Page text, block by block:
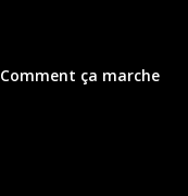
Comment ça marche